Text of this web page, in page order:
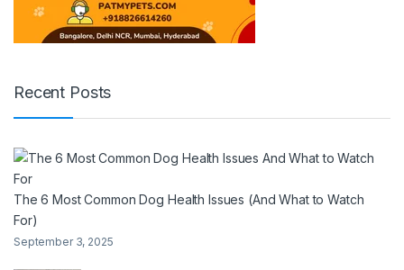
Recent Posts
The 6 Most Common Dog Health Issues (And What to Watch
For)
September 3, 2025